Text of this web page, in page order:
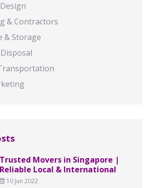
& Contractors
& Storage
Trusted Movers in Singapore |
Reliable Local & International
10 Jun 2022